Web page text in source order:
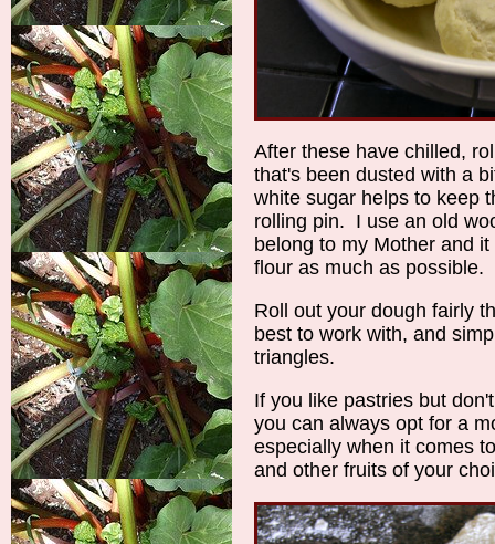
After these have chilled,
that's been dusted with a
white sugar helps to keep
rolling pin. I use an old
belong to my Mother and
flour as much as possible.
Roll out your dough fairly
best to work with, and
triangles.
If you like pastries but
you can always opt for a
especially when it comes
and other fruits of your